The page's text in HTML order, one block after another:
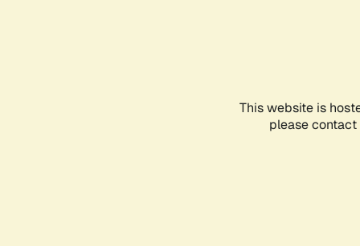
This website is
please contact